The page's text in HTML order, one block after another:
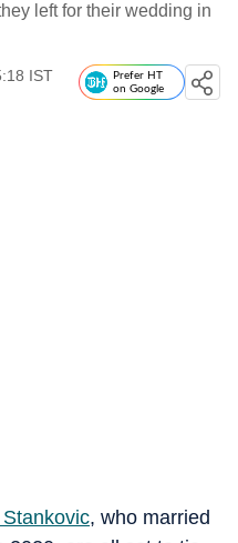
left for their wedding in
IST
Prefer HT
on Google
, who married